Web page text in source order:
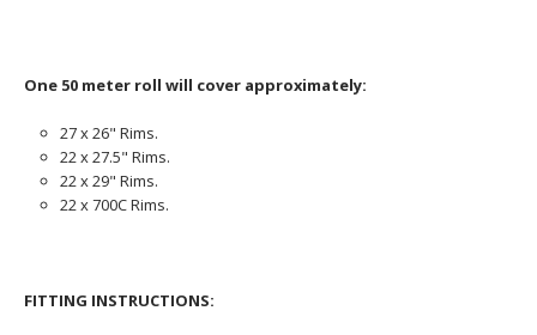
One 50 meter roll will cover approximately:
27 x 26" Rims.
22 x 27.5" Rims.
22 x 29" Rims.
22 x 700C Rims.
FITTING INSTRUCTIONS: